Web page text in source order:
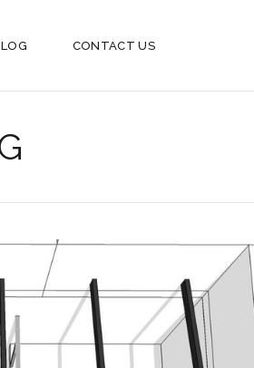
CONTACT US